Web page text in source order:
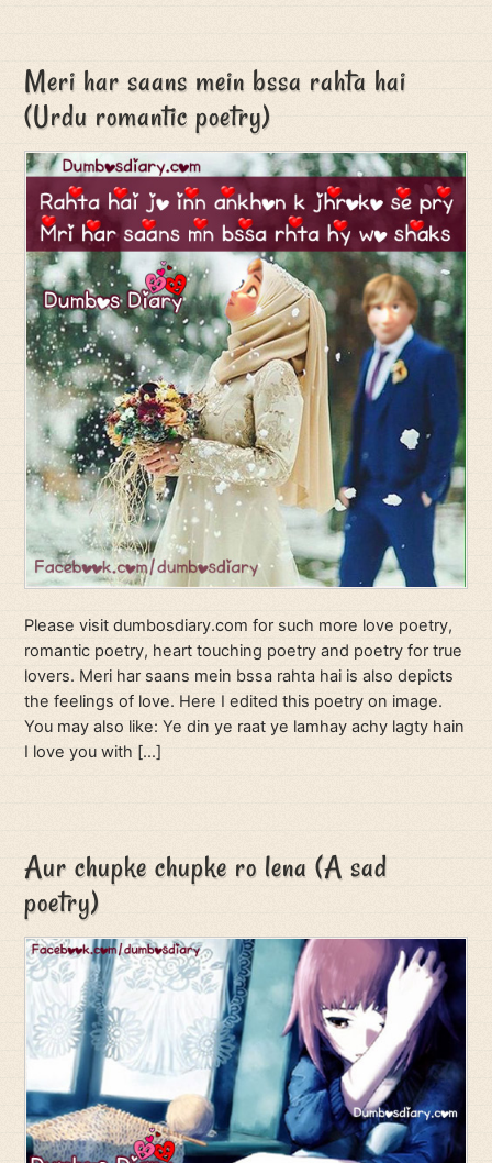
Meri har saans mein bssa rahta hai
(Urdu romantic poetry)
Please visit dumbosdiary.com for such more love poetry,
romantic poetry, heart touching poetry and poetry for true
lovers. Meri har saans mein bssa rahta hai is also depicts
the feelings of love. Here I edited this poetry on image.
You may also like: Ye din ye raat ye lamhay achy lagty hain
I love you with […]
Aur chupke chupke ro lena (A sad
poetry)